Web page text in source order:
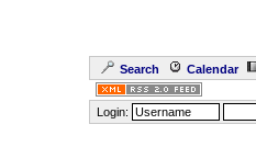
Search Calendar
Login: